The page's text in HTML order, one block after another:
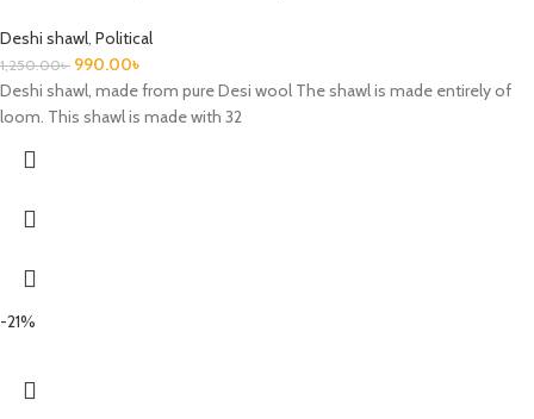
Deshi shawl Political
1,250.00৳ 990.00৳
Deshi shawl, made from pure Desi wool The shawl is made entirely of
loom. This shawl is made with 32
-21%